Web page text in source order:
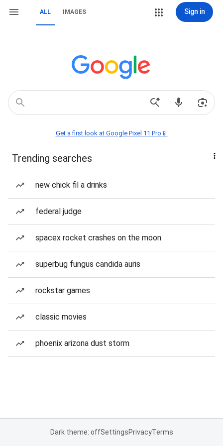
ALL IMAGES Sign in
Get a first look at Google Pixel 11 Pro📱
Trending searches
new chick fil a drinks
federal judge
spacex rocket crashes on the moon
superbug fungus candida auris
rockstar games
classic movies
phoenix arizona dust storm
Dark theme: offSettingsPrivacyTerms